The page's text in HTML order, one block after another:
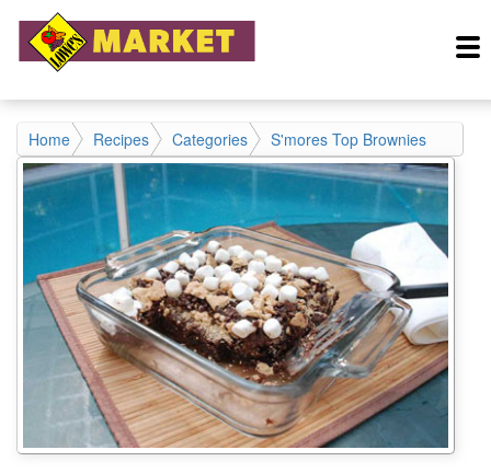
Home Recipes Categories S'mores Top Brownies